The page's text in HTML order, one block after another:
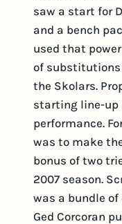
saw a start for
and a bench
used that
of substitutions
the Skolars.
starting line-up
performance.
was to make
bonus of two
2007 season.
was a bundle
Ged Corcoran